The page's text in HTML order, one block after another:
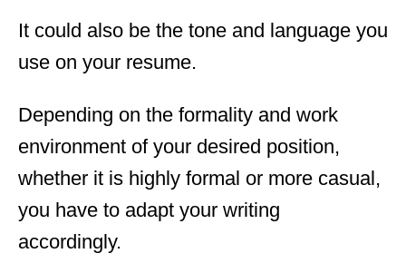
It could also be the tone and language you
use on your resume.
Depending on the formality and work
environment of your desired position,
whether it is highly formal or more casual,
you have to adapt your writing
accordingly.